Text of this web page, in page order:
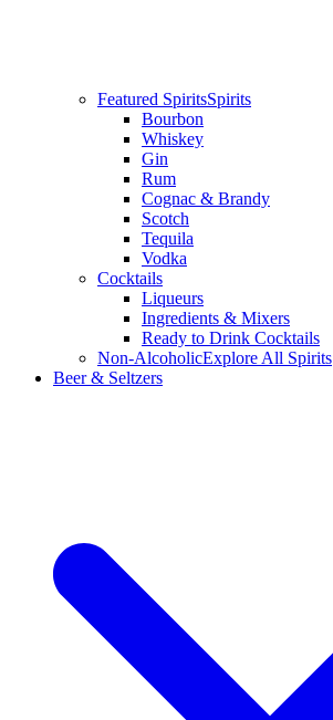
Featured SpiritsSpirits
Bourbon
Whiskey
Gin
Rum
Cognac & Brandy
Scotch
Tequila
Vodka
Cocktails
Liqueurs
Ingredients & Mixers
Ready to Drink Cocktails
Non-AlcoholicExplore All Spirits
Beer & Seltzers